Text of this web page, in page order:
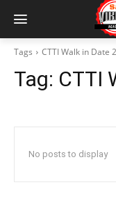
Tags CTTI Walk in Date
Tag: CTTI
No posts to display